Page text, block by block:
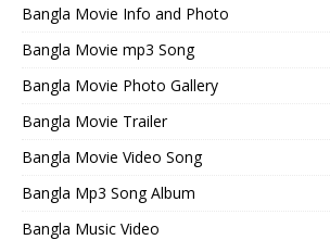
Bangla Movie Info and Photo
Bangla Movie mp3 Song
Bangla Movie Photo Gallery
Bangla Movie Trailer
Bangla Movie Video Song
Bangla Mp3 Song Album
Bangla Music Video